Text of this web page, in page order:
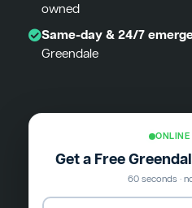
owned
Same-day & 24/7
Greendale
Get a Free
60 seconds ·